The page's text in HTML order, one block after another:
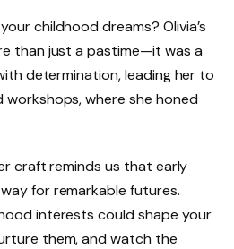
childhood dreams? Olivia’s
than just a pastime—it was a
determination, leading her to
workshops, where she honed
craft reminds us that early
for remarkable futures.
interests could shape your
them, and watch the